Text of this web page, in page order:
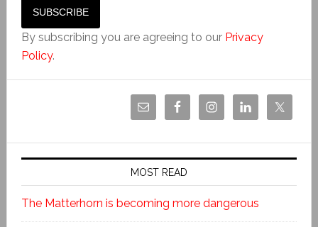
By subscribing you are agreeing to our Privacy
Policy.
MOST READ
The Matterhorn is becoming more dangerous